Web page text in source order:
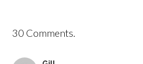
30 Comments.